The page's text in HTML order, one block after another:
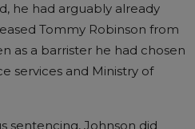
he had arguably already
Tommy Robinson from
as a barrister he had chosen
services and Ministry of
sentencing, Johnson did